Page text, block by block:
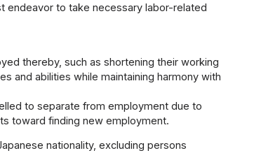
endeavor to take necessary labor-related
thereby, such as shortening their working
and abilities while maintaining harmony with
to separate from employment due to
toward finding new employment.
nationality, excluding persons